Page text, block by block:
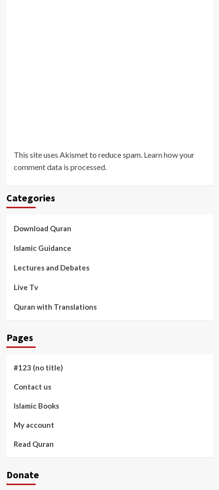
This site uses Akismet to reduce spam. Learn how your
comment data is processed.
Categories
Download Quran
Islamic Guidance
Lectures and Debates
Live Tv
Quran with Translations
Pages
#123 (no title)
Contact us
Islamic Books
My account
Read Quran
Donate